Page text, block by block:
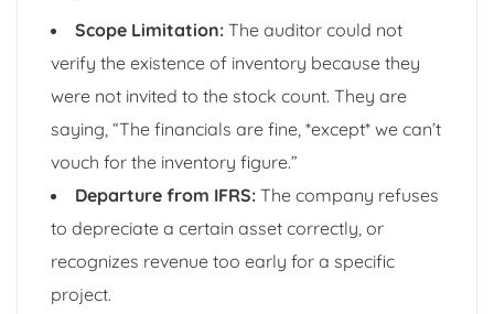
Scope Limitation: The auditor could not
verify the existence of inventory because they
were not invited to the stock count. They are
saying, “The financials are fine, *except* we can’t
vouch for the inventory figure.”
Departure from IFRS: The company refuses
to depreciate a certain asset correctly, or
recognizes revenue too early for a specific
project.